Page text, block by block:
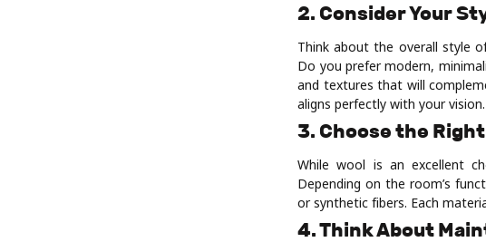
2. Consider Your
Think about the overall style
Do you prefer modern,
and textures that will
aligns perfectly with your vision.
3. Choose the
While wool is an excellent
Depending on the room’s
or synthetic fibers. Each
4. Think About